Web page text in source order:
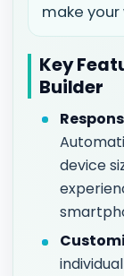
make your
Key
Builder
device